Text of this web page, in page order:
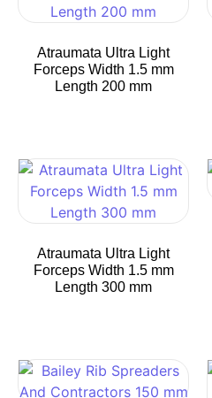
Atraumata Ultra Light
Forceps Width 1.5 mm
Length 200 mm
Atraumata Ultra Light
Forceps Width 1.5 mm
Length 300 mm